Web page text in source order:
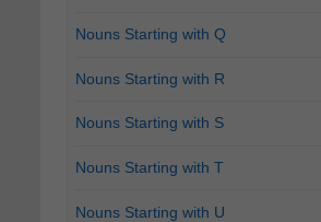
Nouns Starting with Q
Nouns Starting with R
Nouns Starting with S
Nouns Starting with T
Nouns Starting with U